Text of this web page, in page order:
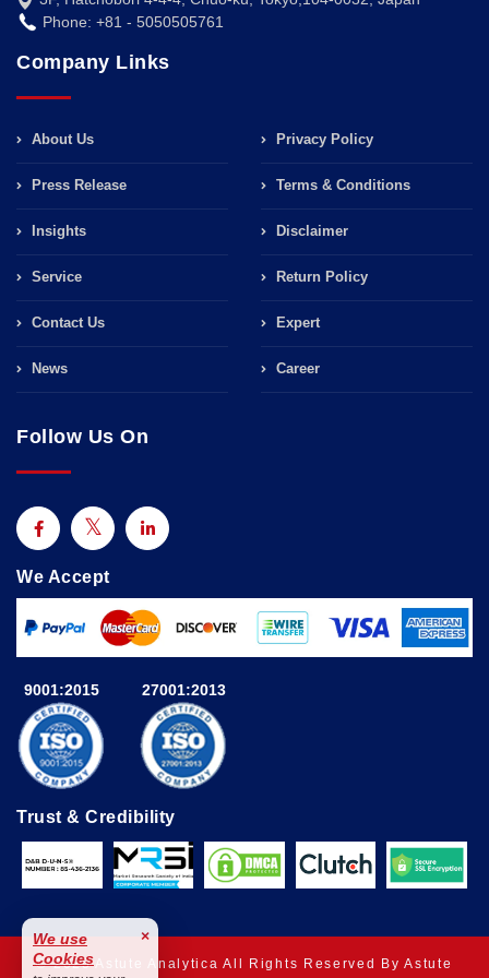
Phone: +81 - 5050505761
Company Links
About Us
Press Release
Insights
Service
Contact Us
News
Privacy Policy
Terms & Conditions
Disclaimer
Return Policy
Expert
Career
Follow Us On
We Accept
9001:2015 27001:2013
Trust & Credibility
© 2025 Astute Analytica All Rights Reserved By Astute
We use
Cookies
×